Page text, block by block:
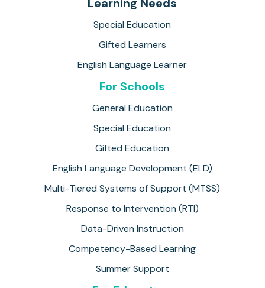
Learning Needs
Special Education
Gifted Learners
English Language Learner
For Schools
General Education
Special Education
Gifted Education
English Language Development (ELD)
Multi-Tiered Systems of Support (MTSS)
Response to Intervention (RTI)
Data-Driven Instruction
Competency-Based Learning
Summer Support